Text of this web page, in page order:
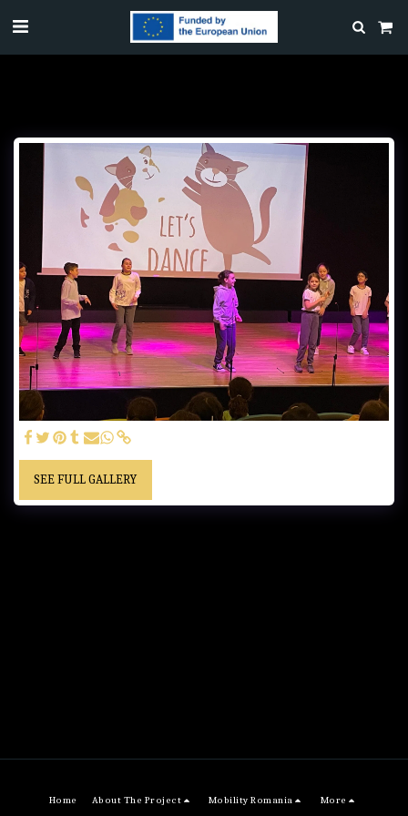
SEE FULL GALLERY
Home About The Project Mobility Romania More